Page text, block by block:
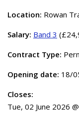
Location: Rowan
Salary: Band 3
Contract Type:
Opening date: 18/
Closes:
Tue, 02 June 2026